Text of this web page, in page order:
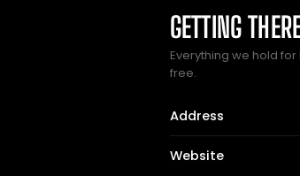
GETTING
Everything we hold
free.
Address
Website